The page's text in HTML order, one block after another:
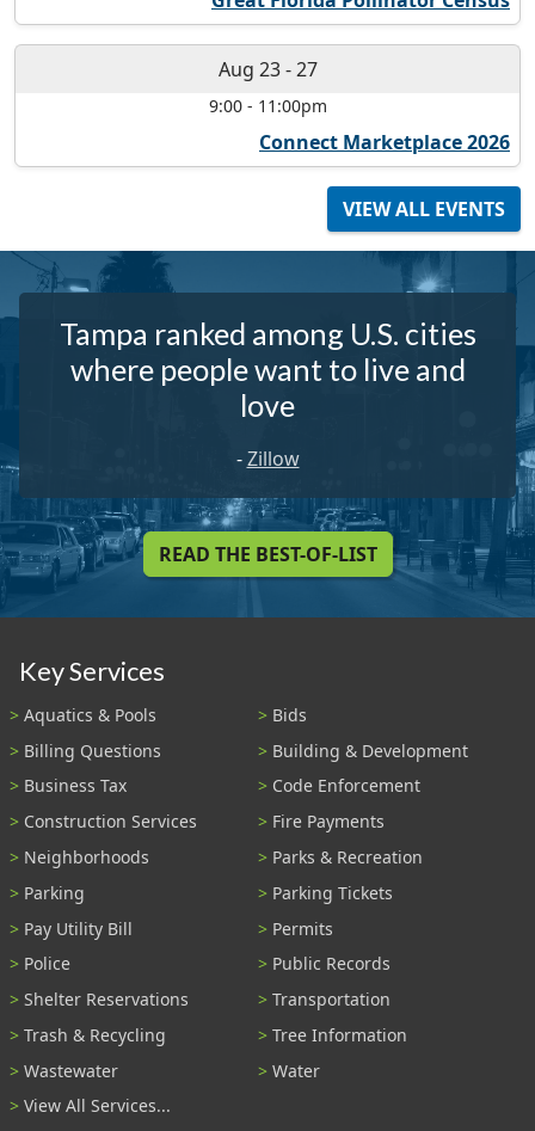
Aug 23-27
9:00- 11:00pm
Connect Marketplace 2026
VIEW ALL EVENTS
Tampa ranked among U.S. cities
where people want to live and
love
-Zillow
READ THE BEST-OF-LIST
Key Services
Aquatics & Pools
Bids
Billing Questions
Building & Development
Business Tax
Code Enforcement
Construction Services
Fire Payments
Neighborhoods
Parks & Recreation
Parking
Parking Tickets
Pay Utility Bill
Permits
Police
Public Records
Shelter Reservations
Transportation
Trash & Recycling
Tree Information
Wastewater
Water
View All Services...